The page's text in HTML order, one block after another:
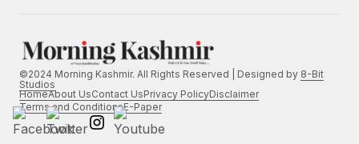
©2024 Morning Kashmir. All Rights Reserved | Designed by 8-Bit
Studios
HomeAbout UsContact UsPrivacy PolicyDisclaimer
Terms and ConditionsE-Paper